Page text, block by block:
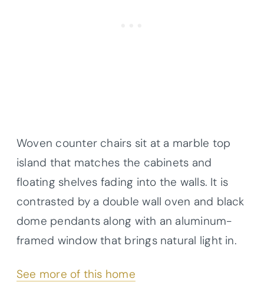
Woven counter chairs sit at a marble top
island that matches the cabinets and
floating shelves fading into the walls. It is
contrasted by a double wall oven and black
dome pendants along with an aluminum-
framed window that brings natural light in.
See more of this home